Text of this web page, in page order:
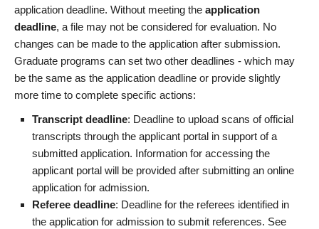
application deadline. Without meeting the application
deadline, a file may not be considered for evaluation. No
changes can be made to the application after submission.
Graduate programs can set two other deadlines - which may
be the same as the application deadline or provide slightly
more time to complete specific actions:
Transcript deadline: Deadline to upload scans of official
transcripts through the applicant portal in support of a
submitted application. Information for accessing the
applicant portal will be provided after submitting an online
application for admission.
Referee deadline: Deadline for the referees identified in
the application for admission to submit references. See